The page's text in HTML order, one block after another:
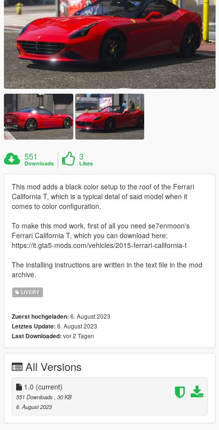
551
Downloads
3
Likes
This mod adds a black color setup to the roof of the Ferrari
California T, which is a typical detal of said model when it
comes to color configuration.
To make this mod work, first of all you need se7enmoon's
Ferrari California T, which you can download here:
https://it.gta5-mods.com/vehicles/2015-ferrari-california-t
The installing instructions are written in the text file in the mod
archive.
LIVERY
Zuerst hochgeladen: 6. August 2023
Letztes Update: 6. August 2023
Last Downloaded: vor 2 Tagen
All Versions
1.0 (current)
551 Downloads , 30 KB
6. August 2023